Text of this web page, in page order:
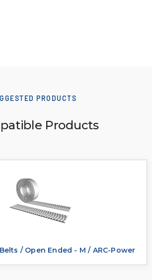
PRODUCTS
Products
/ Open Ended - M / ARC-Power